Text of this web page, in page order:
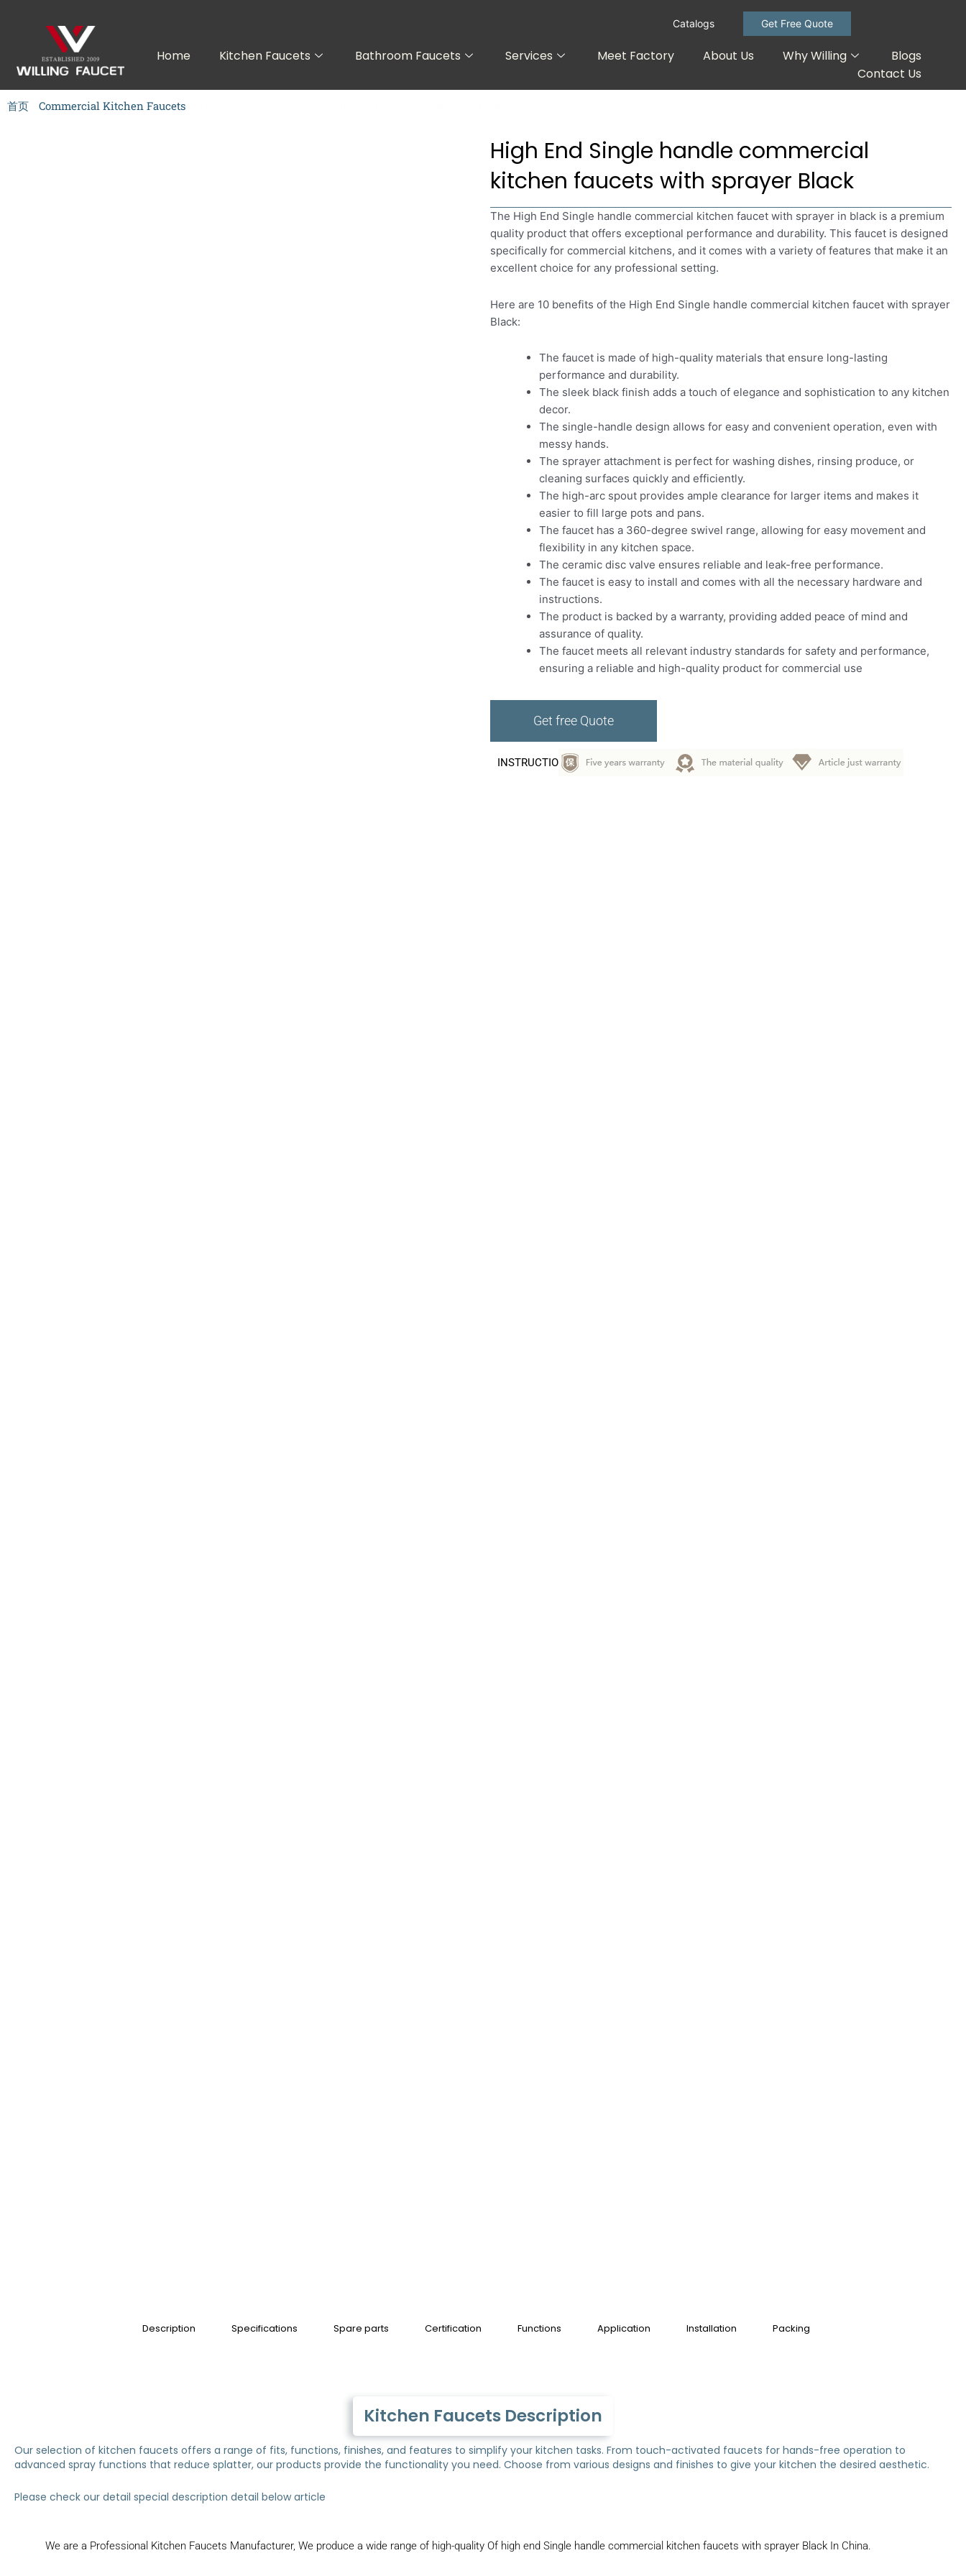
Catalogs Get Free Quote
Home Kitchen Faucets Bathroom Faucets Services Meet Factory About Us Why Willing
Blogs
Contact Us
首页 Commercial Kitchen Faucets
High End Single handle commercial
kitchen faucets with sprayer Black
The High End Single handle commercial kitchen faucet with sprayer in black is a premium
quality product that offers exceptional performance and durability. This faucet is designed
specifically for commercial kitchens, and it comes with a variety of features that make it an
excellent choice for any professional setting.
Here are 10 benefits of the High End Single handle commercial kitchen faucet with sprayer
Black:
The faucet is made of high-quality materials that ensure long-lasting
performance and durability.
The sleek black finish adds a touch of elegance and sophistication to any kitchen
decor.
The single-handle design allows for easy and convenient operation, even with
messy hands.
The sprayer attachment is perfect for washing dishes, rinsing produce, or
cleaning surfaces quickly and efficiently.
The high-arc spout provides ample clearance for larger items and makes it
easier to fill large pots and pans.
The faucet has a 360-degree swivel range, allowing for easy movement and
flexibility in any kitchen space.
The ceramic disc valve ensures reliable and leak-free performance.
The faucet is easy to install and comes with all the necessary hardware and
instructions.
The product is backed by a warranty, providing added peace of mind and
assurance of quality.
The faucet meets all relevant industry standards for safety and performance,
ensuring a reliable and high-quality product for commercial use
Get free Quote
INSTRUCTIO
Description Specifications Spare parts Certification Functions Application Installation Packing
Kitchen Faucets Description
Our selection of kitchen faucets offers a range of fits, functions, finishes, and features to simplify your kitchen tasks. From touch-activated faucets for hands-free operation to
advanced spray functions that reduce splatter, our products provide the functionality you need. Choose from various designs and finishes to give your kitchen the desired aesthetic.
Please check our detail special description detail below article
We are a Professional Kitchen Faucets Manufacturer, We produce a wide range of high-quality Of high end Single handle commercial kitchen faucets with sprayer Black In China.